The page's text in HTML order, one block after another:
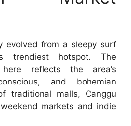
evolved from a sleepy surf
trendiest hotspot. The
reflects the area’s
and bohemian
traditional malls, Canggu
markets and indie